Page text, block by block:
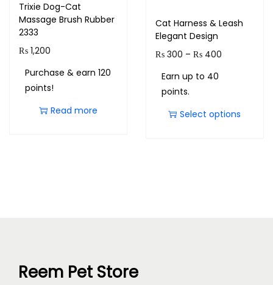
Trixie Dog-Cat
Massage Brush Rubber
2333
₨ 1,200
Purchase & earn 120
points!
Read more
Cat Harness & Leash
Elegant Design
₨300 – ₨400
Earn up to 40
points.
Select options
Reem Pet Store